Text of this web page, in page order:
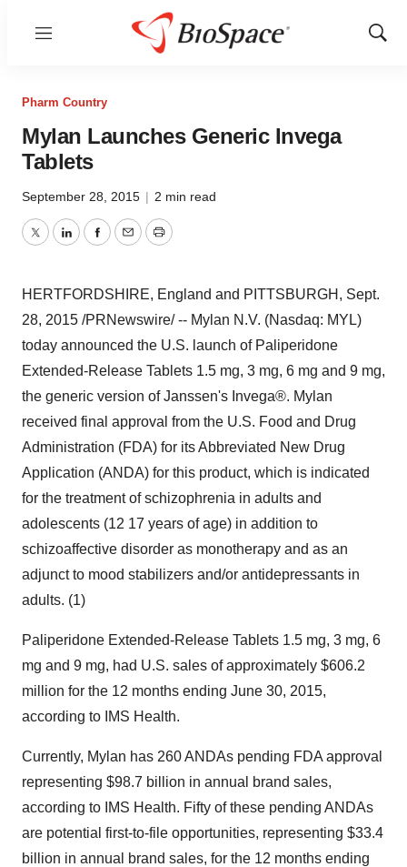
Menu
Show
Pharm Country
Mylan Launches Generic Invega
Tablets
September 28, 2015 | 2 min read
TwitterLinkedInFacebook
EmailPrint
HERTFORDSHIRE, England and PITTSBURGH , Sept.
28, 2015 /PRNewswire/ -- Mylan N.V. (Nasdaq: MYL)
today announced the U.S. launch of Paliperidone
Extended-Release Tablets 1.5 mg, 3 mg, 6 mg and 9 mg,
the generic version of Janssen's Invega®. Mylan
received final approval from the U.S. Food and Drug
Administration (FDA) for its Abbreviated New Drug
Application (ANDA) for this product, which is indicated
for the treatment of schizophrenia in adults and
adolescents (12 17 years of age) in addition to
schizoaffective disorder as monotherapy and as an
adjunct to mood stabilizers and/or antidepressants in
adults. (1)
Paliperidone Extended-Release Tablets 1.5 mg, 3 mg, 6
mg and 9 mg, had U.S. sales of approximately $606.2
million for the 12 months ending June 30, 2015,
according to IMS Health.
Currently, Mylan has 260 ANDAs pending FDA approval
representing $98.7 billion in annual brand sales,
according to IMS Health. Fifty of these pending ANDAs
are potential first-to-file opportunities, representing $33.4
billion in annual brand sales, for the 12 months ending